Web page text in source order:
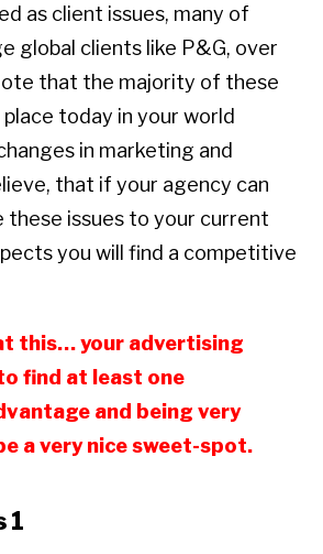
as client issues, many of
global clients like P&G, over
that the majority of these
place today in your world
in marketing and
that if your agency can
these issues to your current
you will find a competitive
this… your advertising
find at least one
and being very
a very nice sweet-spot.
1